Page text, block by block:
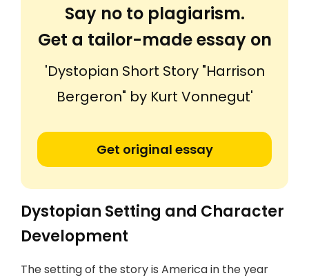
Say no to plagiarism.
Get a tailor-made essay on
'Dystopian Short Story "Harrison
Bergeron" by Kurt Vonnegut'
Get original essay
Dystopian Setting and Character
Development
The setting of the story is America in the year